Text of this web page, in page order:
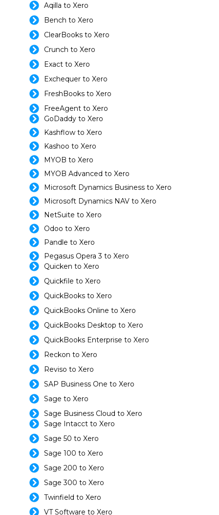
Aqilla to Xero
Bench to Xero
ClearBooks to Xero
Crunch to Xero
Exact to Xero
Exchequer to Xero
FreshBooks to Xero
FreeAgent to Xero
GoDaddy to Xero
Kashflow to Xero
Kashoo to Xero
MYOB to Xero
MYOB Advanced to Xero
Microsoft Dynamics Business to Xero
Microsoft Dynamics NAV to Xero
NetSuite to Xero
Odoo to Xero
Pandle to Xero
Pegasus Opera 3 to Xero
Quicken to Xero
Quickfile to Xero
QuickBooks to Xero
QuickBooks Online to Xero
QuickBooks Desktop to Xero
QuickBooks Enterprise to Xero
Reckon to Xero
Reviso to Xero
SAP Business One to Xero
Sage to Xero
Sage Business Cloud to Xero
Sage Intacct to Xero
Sage 50 to Xero
Sage 100 to Xero
Sage 200 to Xero
Sage 300 to Xero
Twinfield to Xero
VT Software to Xero